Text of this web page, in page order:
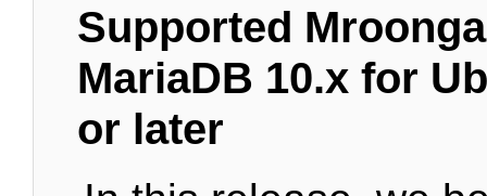
Supported
MariaDB 10.x for
or later